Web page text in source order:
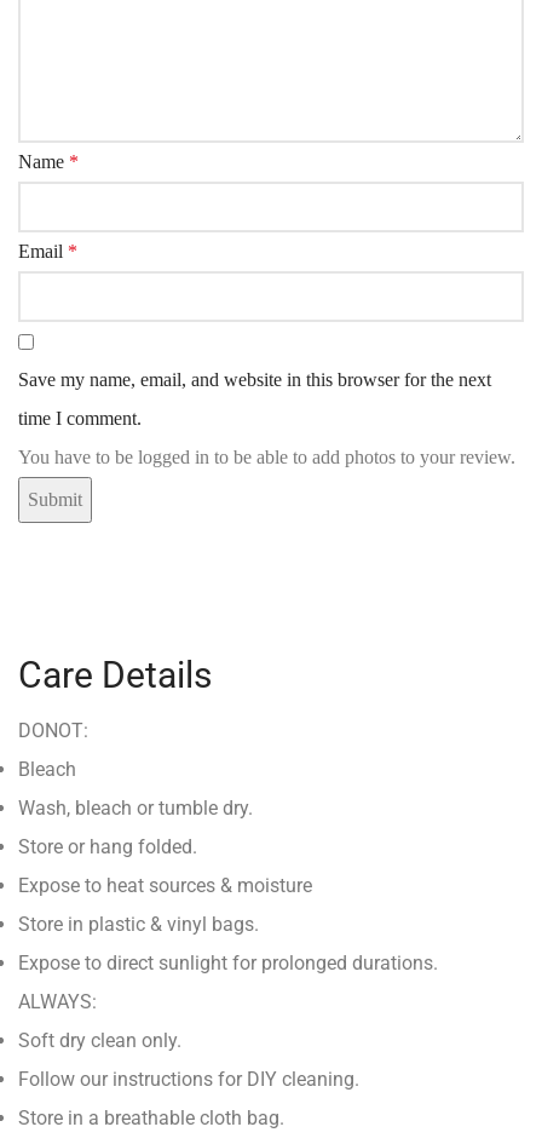
Name *
Email *
Save my name, email, and website in this browser for the next
time I comment.
You have to be logged in to be able to add photos to your review.
Care Details
DONOT:
Bleach
Wash, bleach or tumble dry.
Store or hang folded.
Expose to heat sources & moisture
Store in plastic & vinyl bags.
Expose to direct sunlight for prolonged durations.
ALWAYS:
Soft dry clean only.
Follow our instructions for DIY cleaning.
Store in a breathable cloth bag.